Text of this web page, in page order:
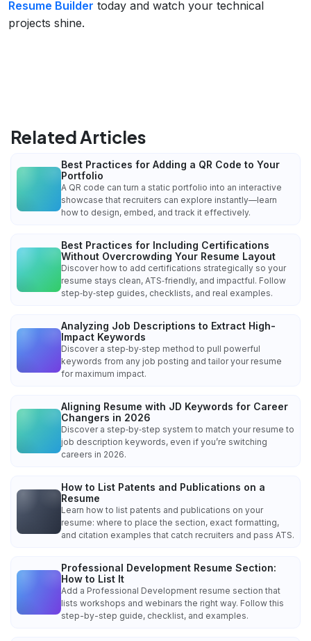
Resume Builder today and watch your technical
projects shine.
Related Articles
Best Practices for Adding a QR Code to Your
Portfolio
A QR code can turn a static portfolio into an interactive
showcase that recruiters can explore instantly—learn
how to design, embed, and track it effectively.
Best Practices for Including Certifications
Without Overcrowding Your Resume Layout
Discover how to add certifications strategically so your
resume stays clean, ATS‑friendly, and impactful. Follow
step‑by‑step guides, checklists, and real examples.
Analyzing Job Descriptions to Extract High-
Impact Keywords
Discover a step‑by‑step method to pull powerful
keywords from any job posting and tailor your resume
for maximum impact.
Aligning Resume with JD Keywords for Career
Changers in 2026
Discover a step‑by‑step system to match your resume to
job description keywords, even if you’re switching
careers in 2026.
How to List Patents and Publications on a
Resume
Learn how to list patents and publications on your
resume: where to place the section, exact formatting,
and citation examples that catch recruiters and pass ATS.
Professional Development Resume Section:
How to List It
Add a Professional Development resume section that
lists workshops and webinars the right way. Follow this
step-by-step guide, checklist, and examples.